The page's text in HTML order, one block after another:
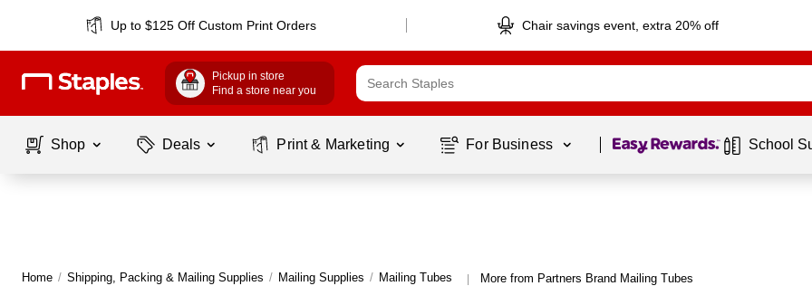
Up to $125 Off Custom Print Orders Chair savings event, extra 20% off
Pickup in store
Find a store near you
Shop Deals Print & Marketing For Business Page 1 of1 School
Home / Shipping, Packing & Mailing Supplies / Mailing Supplies / Mailing Tubes | More from Partners Brand Mailing Tubes